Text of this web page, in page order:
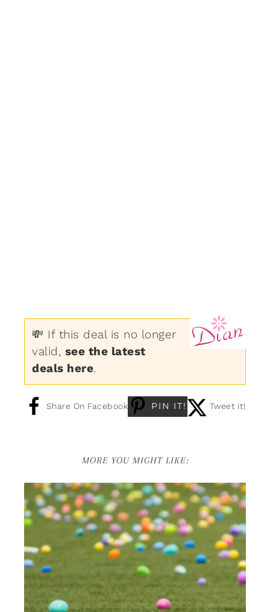
💸 If this deal is no longer
valid, see the latest
deals here.
Share On Facebook PIN IT! Tweet It!
MORE YOU MIGHT LIKE: